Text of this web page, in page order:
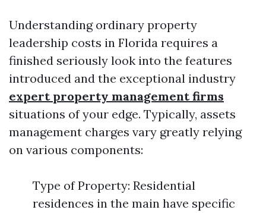
Understanding ordinary property
leadership costs in Florida requires a
finished seriously look into the features
introduced and the exceptional industry
expert property management firms
situations of your edge. Typically, assets
management charges vary greatly relying
on various components:
Type of Property: Residential
residences in the main have specific